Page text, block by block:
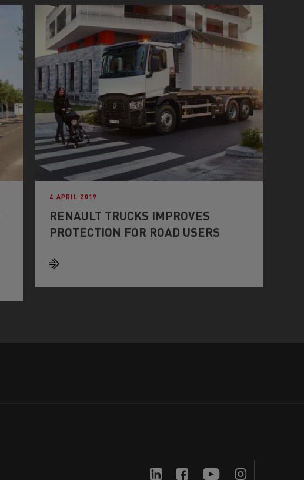
4 APRIL 2019
RENAULT TRUCKS IMPROVES
PROTECTION FOR ROAD USERS